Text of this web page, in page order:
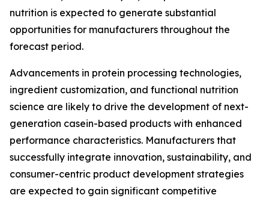
nutrition is expected to generate substantial
opportunities for manufacturers throughout the
forecast period.
Advancements in protein processing technologies,
ingredient customization, and functional nutrition
science are likely to drive the development of next-
generation casein-based products with enhanced
performance characteristics. Manufacturers that
successfully integrate innovation, sustainability, and
consumer-centric product development strategies
are expected to gain significant competitive